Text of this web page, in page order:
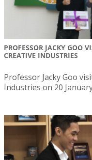
PROFESSOR JACKY GOO
CREATIVE INDUSTRIES
Professor Jacky Goo
Industries on 20